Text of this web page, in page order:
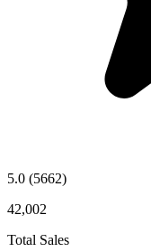
5.0 (5662)
42,002
Total Sales